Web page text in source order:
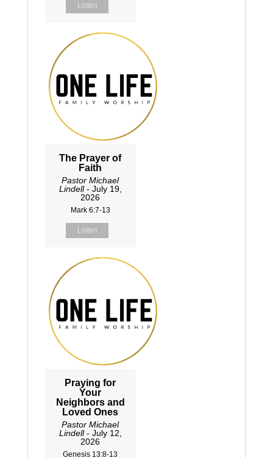
Listen
The Prayer of
Faith
Pastor Michael
Lindell- July 19,
2026
Mark 6:7-13
Listen
Praying for
Your
Neighbors and
Loved Ones
Pastor Michael
Lindell- July 12,
2026
Genesis 13:8-13